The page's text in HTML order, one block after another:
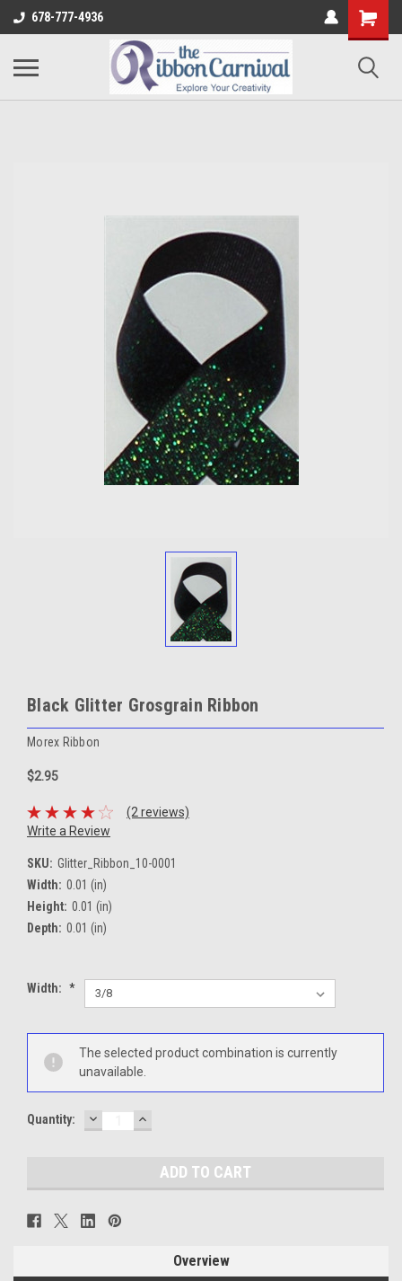
678-777-4936
Black Glitter Grosgrain Ribbon
Morex Ribbon
$2.95
(2 reviews)
Write a Review
SKU: Glitter_Ribbon_10-0001
Width: 0.01 (in)
Height: 0.01 (in)
Depth: 0.01 (in)
Width: *
Stock:
The selected product combination is currently
unavailable.
Quantity: DECREASE
QUANTITY:
INCREASE
QUANTITY:
Overview